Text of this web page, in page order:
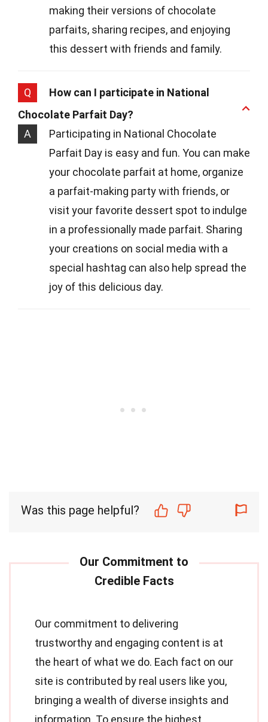
making their versions of chocolate
parfaits, sharing recipes, and enjoying
this dessert with friends and family.
Q
How can I participate in National
Chocolate Parfait Day?
A
Participating in National Chocolate
Parfait Day is easy and fun. You can make
your chocolate parfait at home, organize
a parfait-making party with friends, or
visit your favorite dessert spot to indulge
in a professionally made parfait. Sharing
your creations on social media with a
special hashtag can also help spread the
joy of this delicious day.
Was this page helpful?
Our commitment to delivering
trustworthy and engaging content is at
the heart of what we do. Each fact on our
site is contributed by real users like you,
bringing a wealth of diverse insights and
information. To ensure the highest